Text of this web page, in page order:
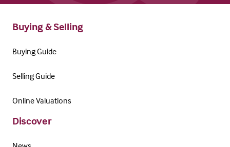
Buying & Selling
Buying Guide
Selling Guide
Online Valuations
Discover